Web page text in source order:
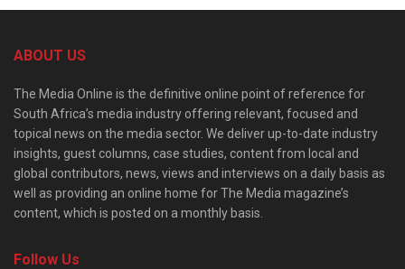
ABOUT US
The Media Online is the definitive online point of reference for
South Africa’s media industry offering relevant, focused and
topical news on the media sector. We deliver up-to-date industry
insights, guest columns, case studies, content from local and
global contributors, news, views and interviews on a daily basis as
well as providing an online home for The Media magazine’s
content, which is posted on a monthly basis.
Follow Us